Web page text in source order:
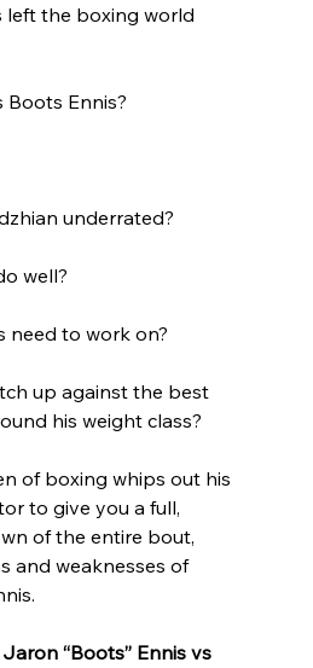
left the boxing world
Ennis?
underrated?
well?
need to work on?
up against the best
his weight class?
of boxing whips out his
to give you a full,
of the entire bout,
and weaknesses of
“Boots” Ennis vs